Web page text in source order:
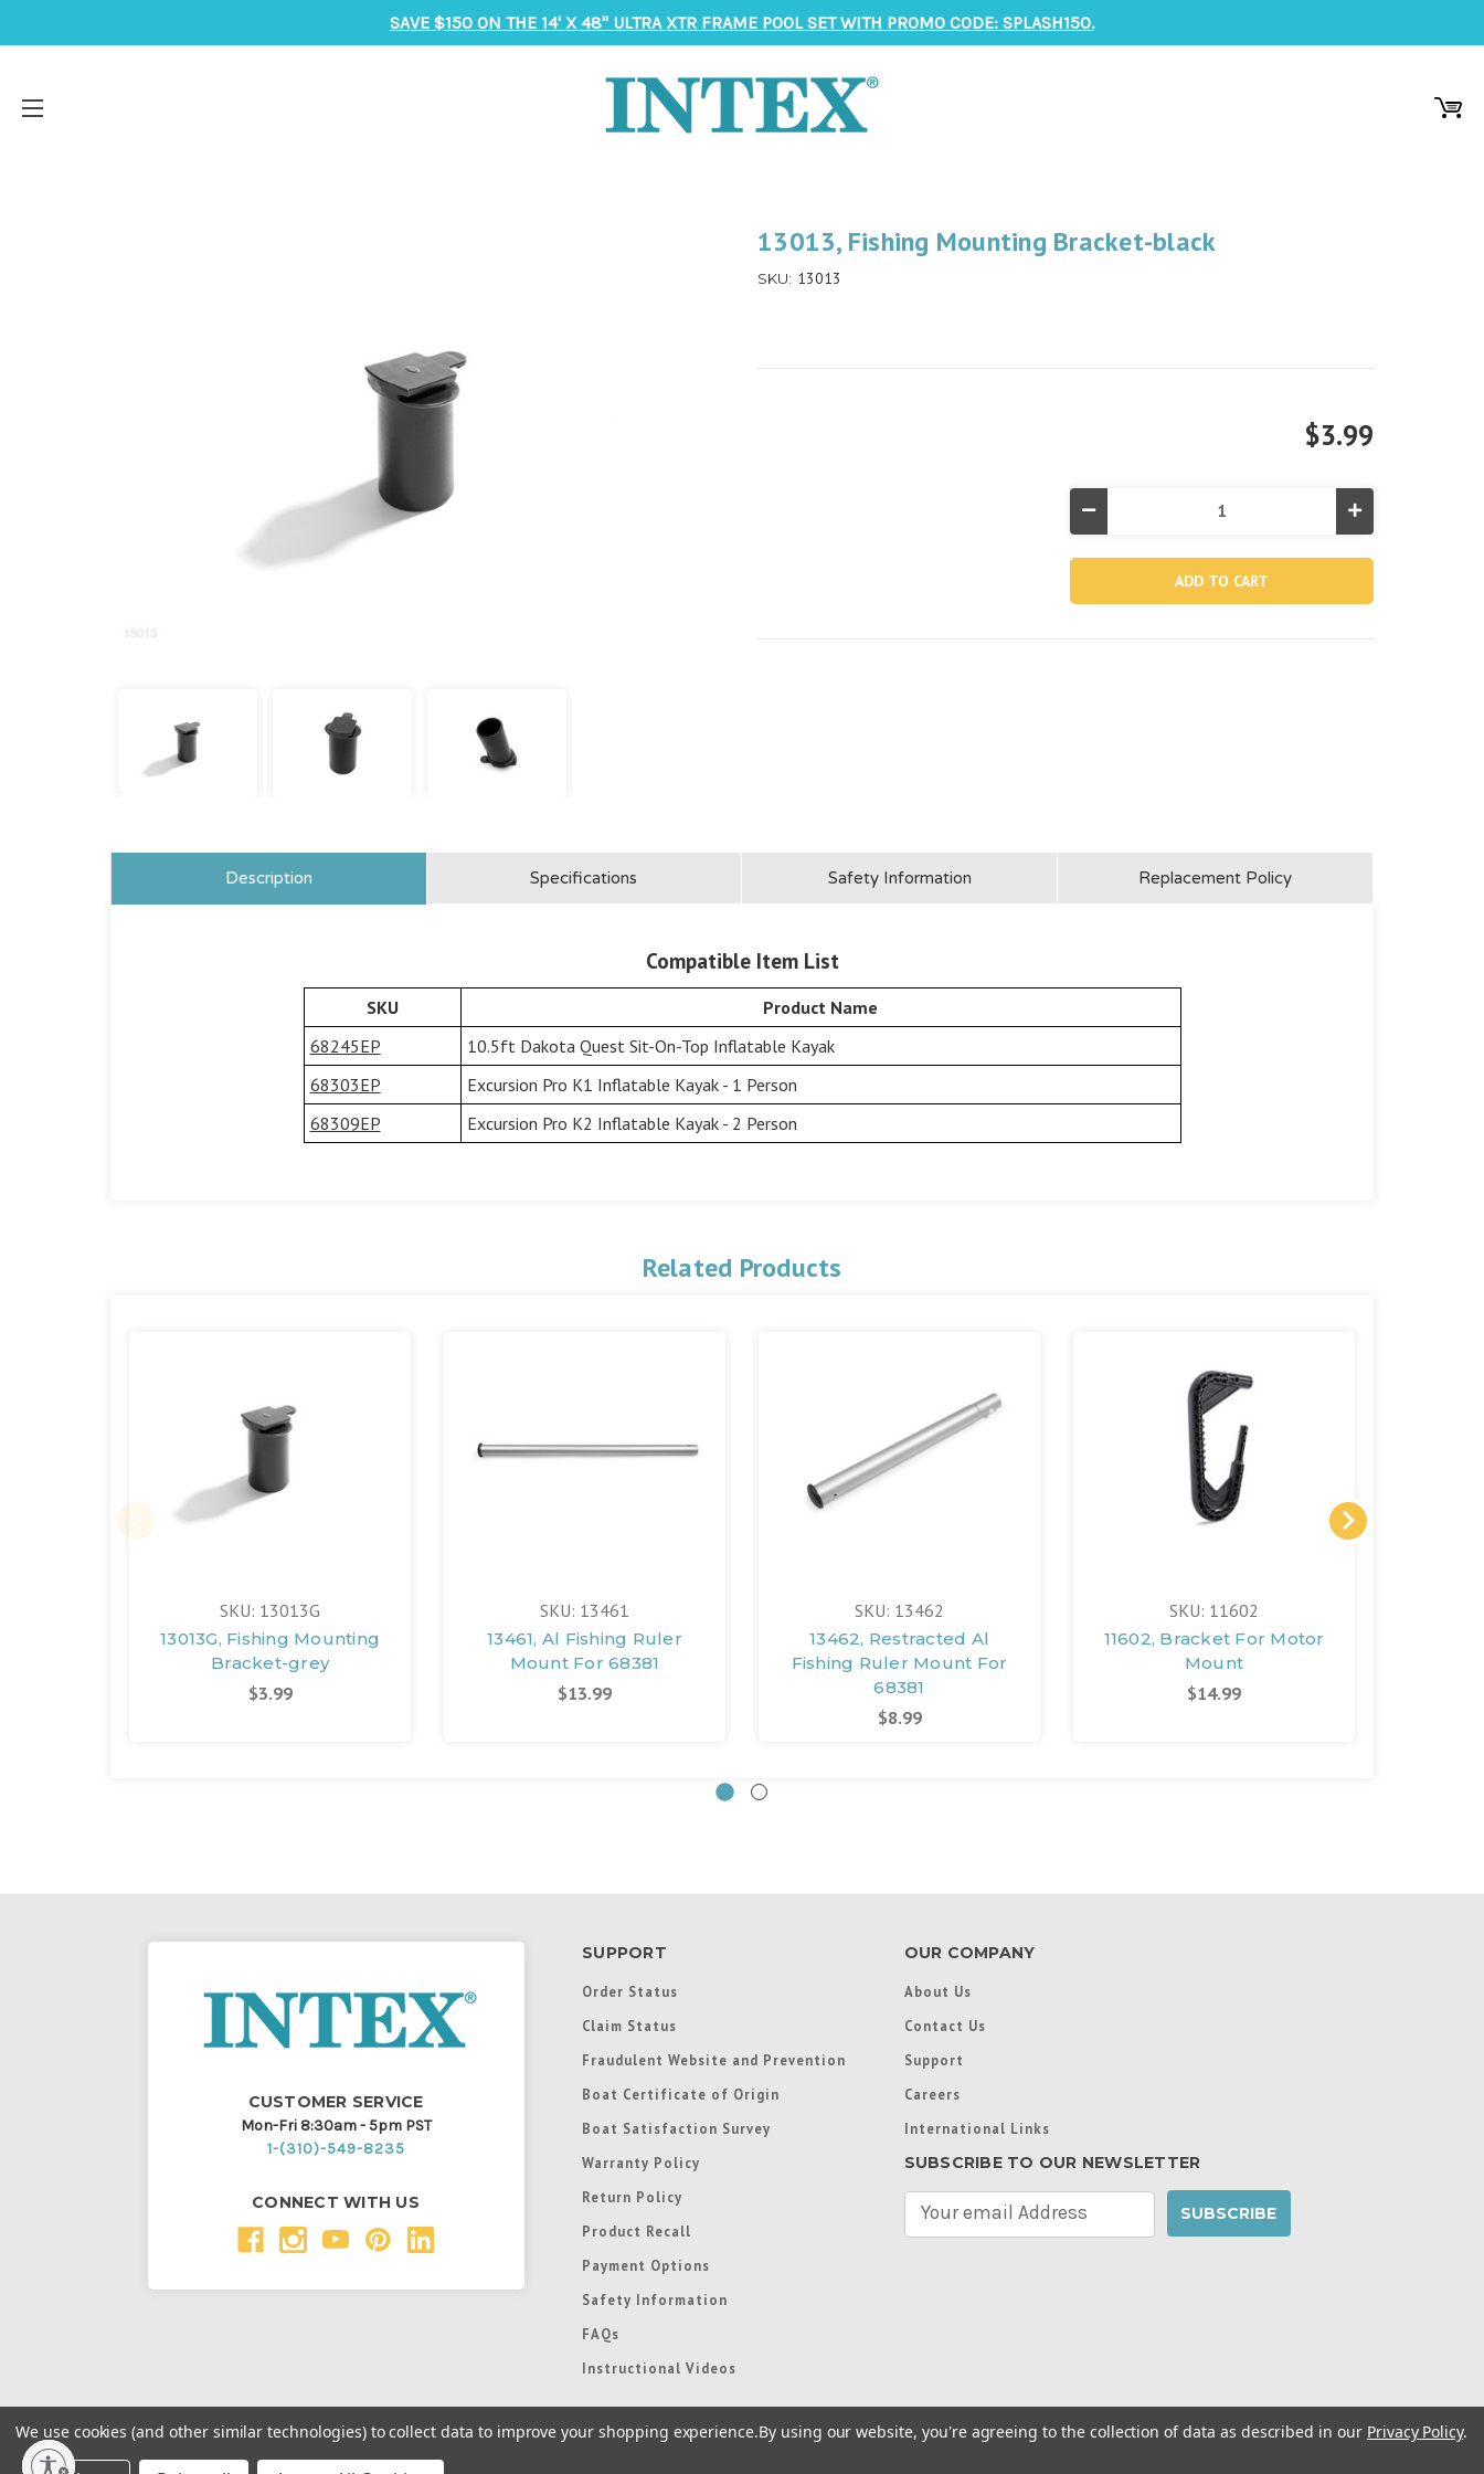
SAVE $150 ON THE 14' X 48" ULTRA XTR FRAME POOL SET WITH PROMO CODE: SPLASH150.
13013, Fishing Mounting Bracket-black
SKU: 13013
$3.99
Quantity
Increase
Quantity
13013,
Mounting
Description Specifications Safety Information Replacement Policy
Compatible Item List
SKU
Product Name
68245EP
10.5ft Dakota Quest Sit-On-Top Inflatable Kayak
68303EP
Excursion Pro K1 Inflatable Kayak - 1 Person
68309EP
Excursion Pro K2 Inflatable Kayak - 2 Person
Related Products
SKU: 13013G
13013G, Fishing Mounting
Bracket-grey
$3.99
SKU: 13461
13461, Al Fishing Ruler
Mount For 68381
$13.99
SKU: 13462
13462, Restracted Al
Fishing Ruler Mount For
68381
$8.99
SKU: 11602
11602, Bracket For Motor
Mount
$14.99
CUSTOMER SERVICE
Mon-Fri 8:30am - 5pm PST
1-(310)-549-8235
CONNECT WITH US
SUPPORT
Order Status
Claim Status
Fraudulent Website and Prevention
Boat Certificate of Origin
Boat Satisfaction Survey
Warranty Policy
Return Policy
Product Recall
Payment Options
Safety Information
FAQs
Instructional Videos
OUR COMPANY
About Us
Contact Us
Support
Careers
International Links
SUBSCRIBE TO OUR NEWSLETTER
e
s
Throughout this website, unless otherwise noted, ® are trademarks used in some countries under license from
We use cookies (and other similar technologies) to collect data to improve your shopping experience.By using our website, you're agreeing to the collection of data as described in our Privacy Policy.